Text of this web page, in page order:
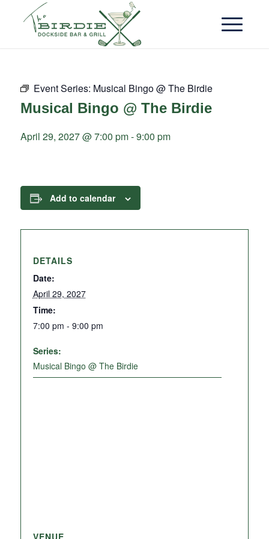
Event Series: Musical Bingo @ The Birdie
Musical Bingo @ The Birdie
April 29, 2027 @ 7:00 pm-9:00 pm
Add to calendar
DETAILS
Date:
April 29, 2027
Time:
7:00 pm - 9:00 pm
Series:
Musical Bingo @ The Birdie
VENUE